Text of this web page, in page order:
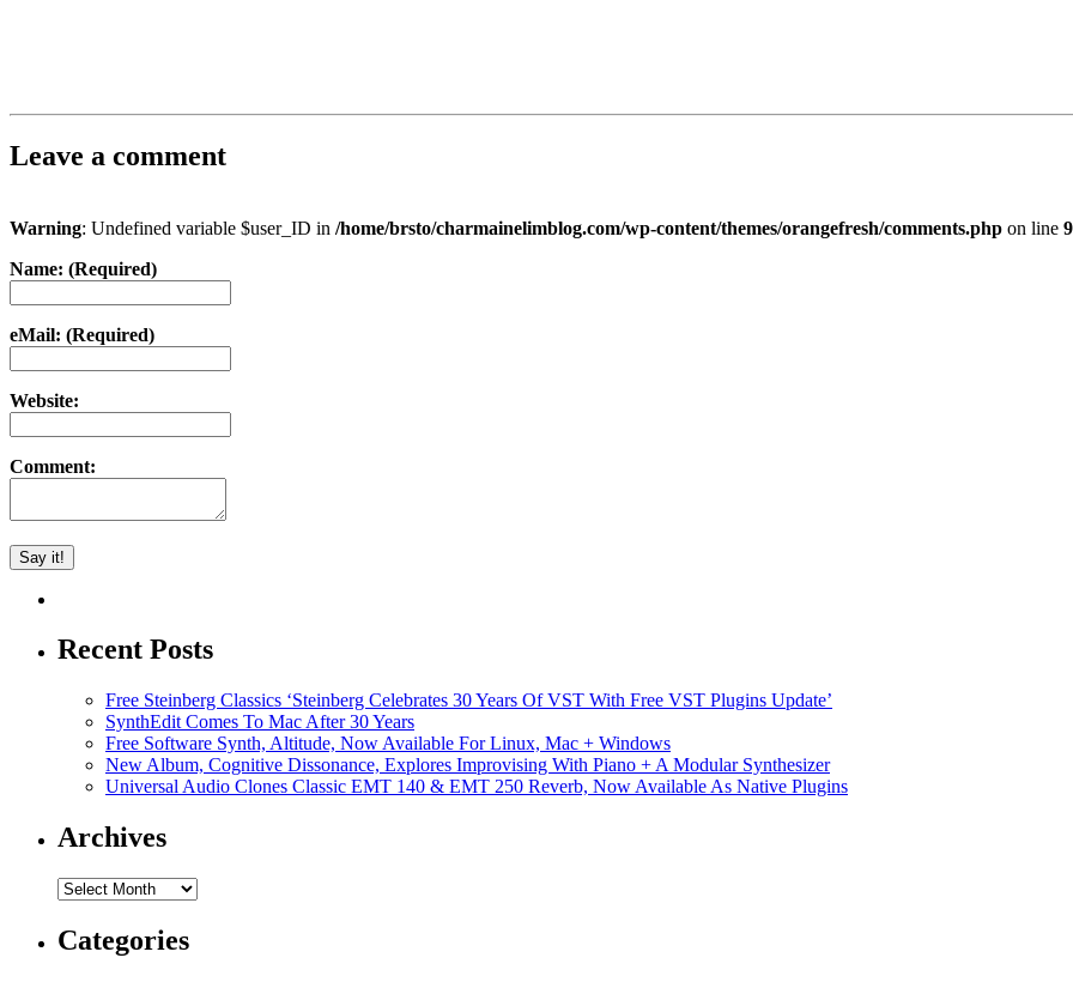
Leave a comment
Warning: Undefined variable $user_ID in /home/brsto/charmainelimblog.com/wp-content/themes/orangefresh/comments.php on line
Name: (Required)
eMail: (Required)
Website:
Comment:
Recent Posts
Free Steinberg Classics ‘Steinberg Celebrates 30 Years Of VST With Free VST Plugins Update’
SynthEdit Comes To Mac After 30 Years
Free Software Synth, Altitude, Now Available For Linux, Mac + Windows
New Album, Cognitive Dissonance, Explores Improvising With Piano + A Modular Synthesizer
Universal Audio Clones Classic EMT 140 & EMT 250 Reverb, Now Available As Native Plugins
Archives
Archives
Categories